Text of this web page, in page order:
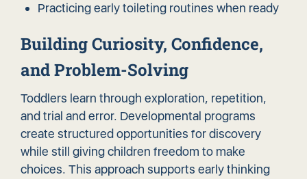
Practicing early toileting routines when ready
Building Curiosity, Confidence,
and Problem-Solving
Toddlers learn through exploration, repetition,
and trial and error. Developmental programs
create structured opportunities for discovery
while still giving children freedom to make
choices. This approach supports early thinking